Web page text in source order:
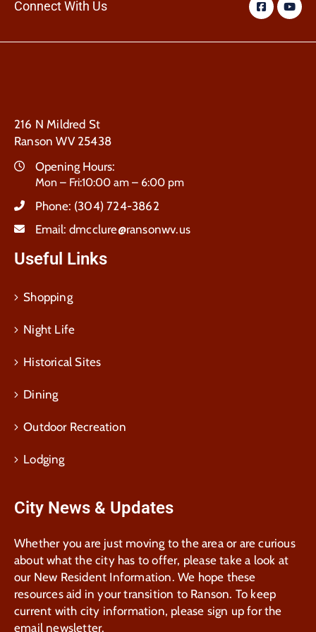
Connect With Us
216 N Mildred St
Ranson WV 25438
Opening Hours:
Mon – Fri:10:00 am – 6:00 pm
Phone: (304) 724-3862
Email: dmcclure@ransonwv.us
Useful Links
Shopping
Night Life
Historical Sites
Dining
Outdoor Recreation
Lodging
City News & Updates
Whether you are just moving to the area or are curious
about what the city has to offer, please take a look at
our New Resident Information. We hope these
resources aid in your transition to Ranson. To keep
current with city information, please sign up for the
email newsletter.